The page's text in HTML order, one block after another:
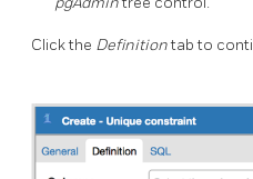
Click the Definitiontab to